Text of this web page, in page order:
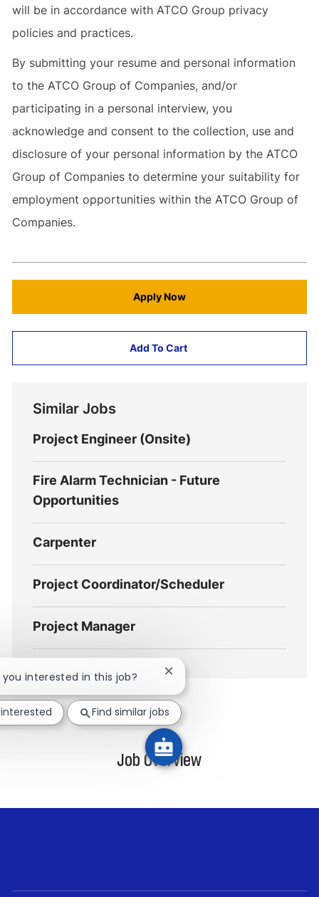
will be in accordance with ATCO Group privacy
policies and practices.
By submitting your resume and personal information
to the ATCO Group of Companies, and/or
participating in a personal interview, you
acknowledge and consent to the collection, use and
disclosure of your personal information by the ATCO
Group of Companies to determine your suitability for
employment opportunities within the ATCO Group of
Companies.
Apply Now
Add To Cart
Similar Jobs
Project Engineer (Onsite)
Fire Alarm Technician - Future
Opportunities
Carpenter
Project Coordinator/Scheduler
Project Manager
Job Overview
you interested in this job?
Close
chatbot
notification
Find similar jobs